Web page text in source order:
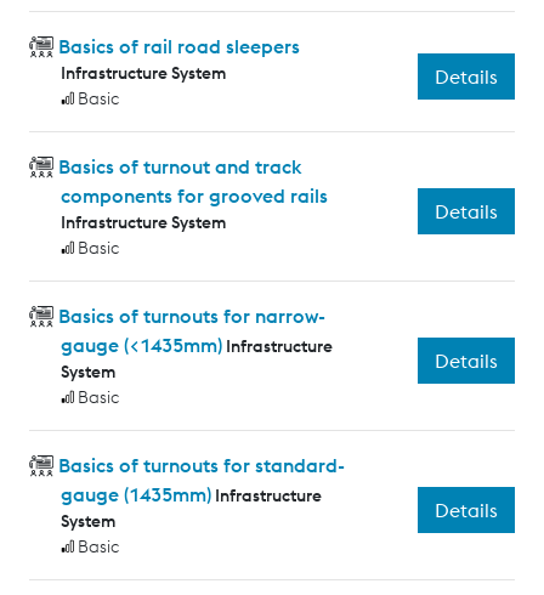
Basics of rail road sleepers
Infrastructure System
Basic
Details
Basics of turnout and track
components for grooved rails
Infrastructure System
Basic
Details
Basics of turnouts for narrow-
gauge (<1435mm) Infrastructure
System
Basic
Details
Basics of turnouts for standard-
gauge (1435mm) Infrastructure
System
Basic
Details